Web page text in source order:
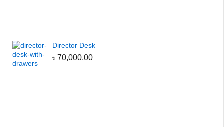
Director Desk
৳ 70,000.00